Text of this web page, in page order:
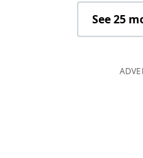
See 25